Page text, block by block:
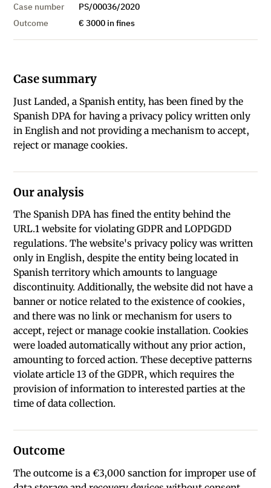
Case number
PS/00036/2020
Outcome
€ 3000 in fines
Case summary
Just Landed, a Spanish entity, has been fined by the
Spanish DPA for having a privacy policy written only
in English and not providing a mechanism to accept,
reject or manage cookies.
Our analysis
The Spanish DPA has fined the entity behind the
URL.1 website for violating GDPR and LOPDGDD
regulations. The website's privacy policy was written
only in English, despite the entity being located in
Spanish territory which amounts to language
discontinuity. Additionally, the website did not have a
banner or notice related to the existence of cookies,
and there was no link or mechanism for users to
accept, reject or manage cookie installation. Cookies
were loaded automatically without any prior action,
amounting to forced action. These deceptive patterns
violate article 13 of the GDPR, which requires the
provision of information to interested parties at the
time of data collection.
Outcome
The outcome is a €3,000 sanction for improper use of